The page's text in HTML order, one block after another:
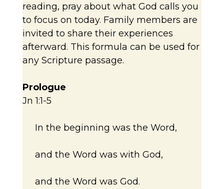
reading, pray about what God calls you
to focus on today. Family members are
invited to share their experiences
afterward. This formula can be used for
any Scripture passage.
Prologue
Jn 1:1-5
In the beginning was the Word,
and the Word was with God,
and the Word was God.